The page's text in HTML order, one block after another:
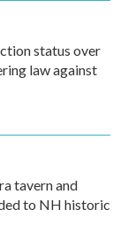
status over
law against
tavern and
to NH historic